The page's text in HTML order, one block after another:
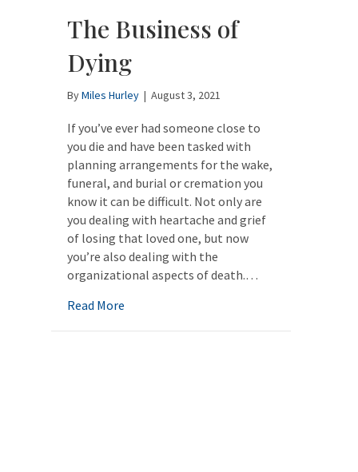
The Business of
Dying
ByMiles Hurley | August 3, 2021
If you’ve ever had someone close to
you die and have been tasked with
planning arrangements for the wake,
funeral, and burial or cremation you
know it can be difficult. Not only are
you dealing with heartache and grief
of losing that loved one, but now
you’re also dealing with the
organizational aspects of death.…
Read More